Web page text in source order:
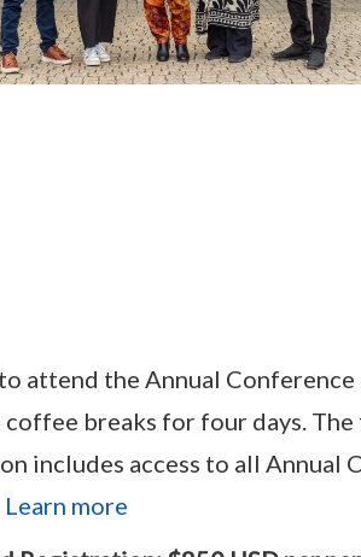
attend the Annual Conference
coffee breaks for four days.
includes access to all Annual
Learn more